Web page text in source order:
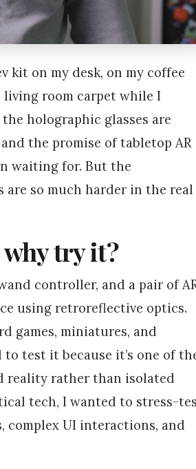
on my desk, on my coffee
room carpet while I
holographic glasses are
the promise of tabletop AR
waiting for. But the
so much harder in the real
try it?
controller, and a pair of
using retroreflective optics.
games, miniatures, and
test it because it’s one of
reality rather than isolated
tech, I wanted to stress-
UI interactions, and